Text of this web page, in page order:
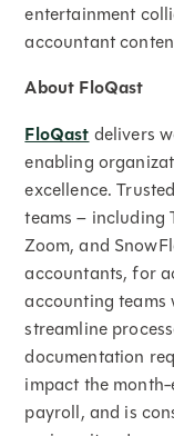
entertainment
accountant
About FloQast
FloQastdelivers
enabling
excellence.
teams – including
Zoom, and
accountants, for
accounting teams
streamline
documentation
impact the
payroll, and is